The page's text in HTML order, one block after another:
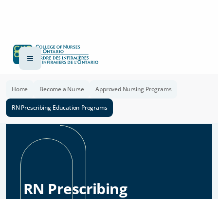
Home Become a Nurse Approved Nursing Programs
RN Prescribing Education Programs
RN Prescribing